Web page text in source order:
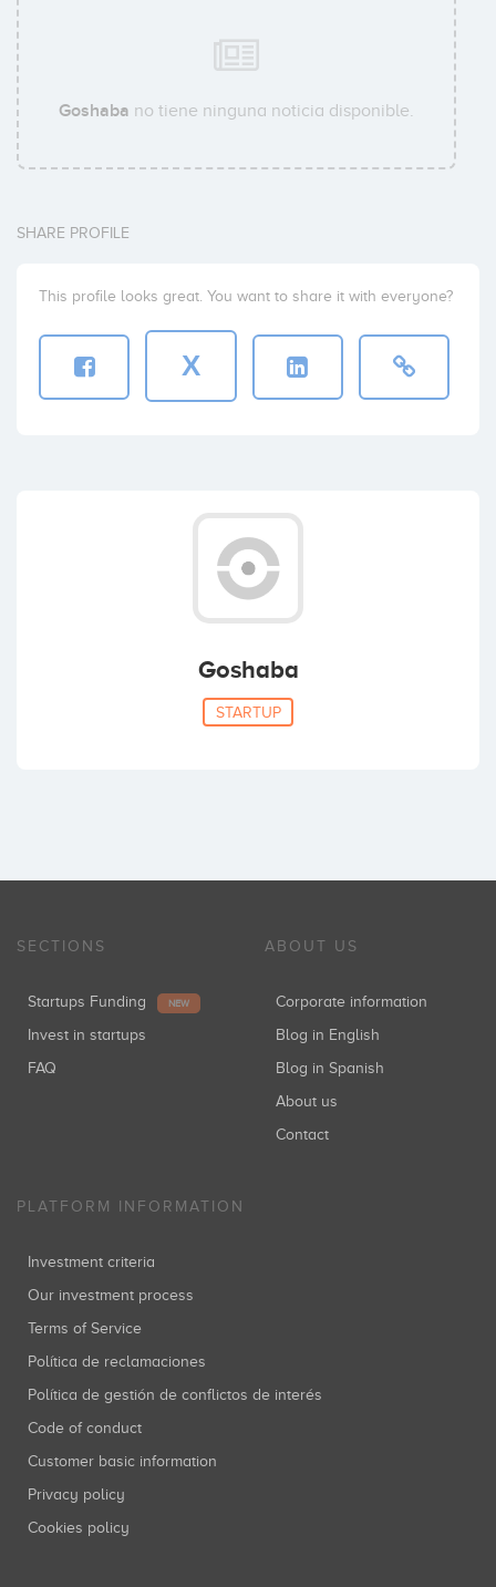
Goshaba no tiene ninguna noticia disponible.
SHARE PROFILE
This profile looks great. You want to share it with everyone?
X
Goshaba
STARTUP
SECTIONS
Startups Funding NEW
Invest in startups
FAQ
ABOUT US
Corporate information
Blog in English
Blog in Spanish
About us
Contact
PLATFORM INFORMATION
Investment criteria
Our investment process
Terms of Service
Política de reclamaciones
Política de gestión de conflictos de interés
Code of conduct
Customer basic information
Privacy policy
Cookies policy